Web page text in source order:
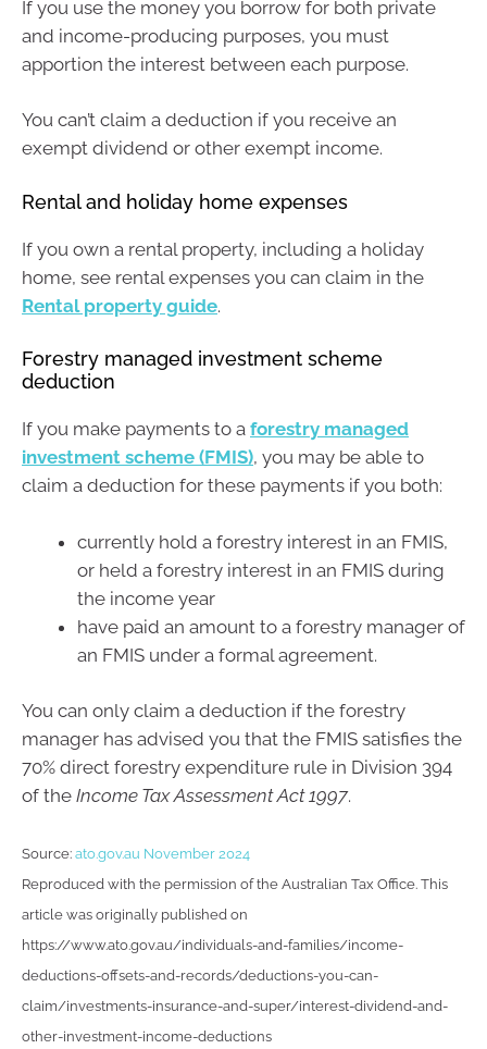
If you use the money you borrow for both private
and income-producing purposes, you must
apportion the interest between each purpose.
You can’t claim a deduction if you receive an
exempt dividend or other exempt income.
Rental and holiday home expenses
If you own a rental property, including a holiday
home, see rental expenses you can claim in the
Rental property guide.
Forestry managed investment scheme
deduction
If you make payments to a forestry managed
investment scheme (FMIS), you may be able to
claim a deduction for these payments if you both:
currently hold a forestry interest in an FMIS,
or held a forestry interest in an FMIS during
the income year
have paid an amount to a forestry manager of
an FMIS under a formal agreement.
You can only claim a deduction if the forestry
manager has advised you that the FMIS satisfies the
70% direct forestry expenditure rule in Division 394
of the Income Tax Assessment Act 1997.
Source: ato.gov.au November 2024
Reproduced with the permission of the Australian Tax Office. This
article was originally published on
https://www.ato.gov.au/individuals-and-families/income-
deductions-offsets-and-records/deductions-you-can-
claim/investments-insurance-and-super/interest-dividend-and-
other-investment-income-deductions